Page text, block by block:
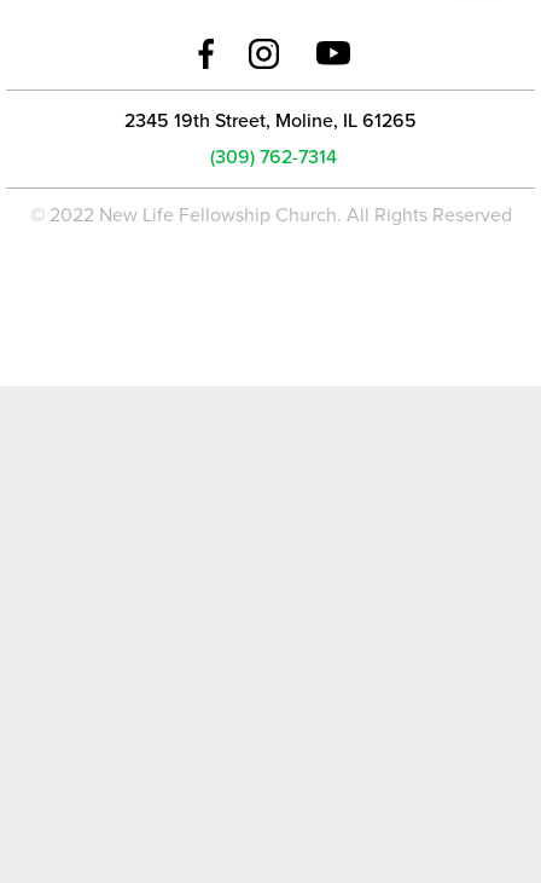
2345 19th Street, Moline, IL 61265
(309) 762-7314
© 2022 New Life Fellowship Church. All Rights Reserved